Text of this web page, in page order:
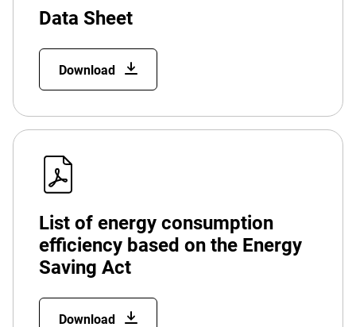
Data Sheet
Download
List of energy consumption
efficiency based on the Energy
Saving Act
Download